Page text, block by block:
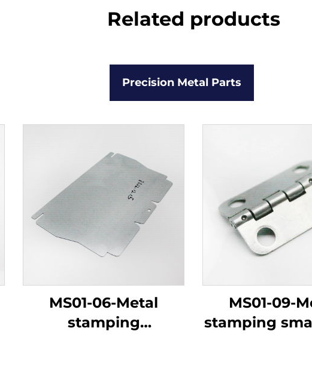
Related products
Precision Metal Parts
MS01-06-Metal
stamping
MS01-09-
stamping